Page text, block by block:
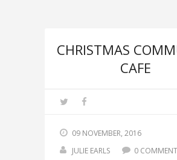
CHRISTMAS
CAFE
09 NOVEMBER, 2016
JULIE EARLS
0